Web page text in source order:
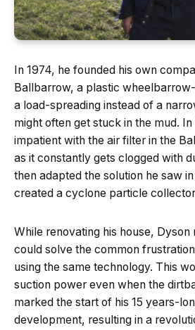
In 1974, he founded his own
Ballbarrow, a plastic
a load-spreading instead of a
might often get stuck in the mud.
impatient with the air filter in the
as it constantly gets clogged with
then adapted the solution he saw
created a cyclone particle
While renovating his house, Dyson
could solve the common
using the same technology. This
suction power even when the
marked the start of his 15 years-
development, resulting in a